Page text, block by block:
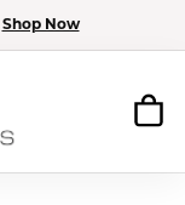
Shop Now